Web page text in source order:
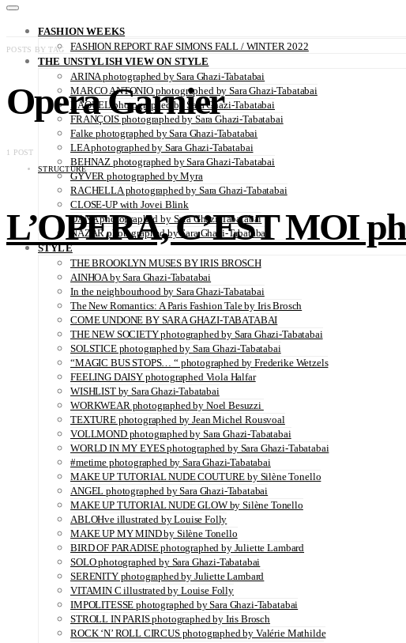
FASHION WEEKS
FASHION REPORT RAF SIMONS FALL / WINTER 2022
THE UNSTYLISH VIEW ON STYLE
ARINA photographed by Sara Ghazi-Tabatabai
MARCO ANTONIO photographed by Sara Ghazi-Tabatabai
NAOUEL photographed by Sara Ghazi-Tabatabai
FRANÇOIS photographed by Sara Ghazi-Tabatabai
Falke photographed by Sara Ghazi-Tabatabai
LEA photographed by Sara Ghazi-Tabatabai
BEHNAZ photographed by Sara Ghazi-Tabatabai
GYVER photographed by Myra
RACHELLA photographed by Sara Ghazi-Tabatabai
CLOSE-UP with Jovei Blink
DANA photographed by Sara Ghazi-Tabatabai
NAZAR photographed by Sara Ghazi-Tabatabai
STYLE
THE BROOKLYN MUSES BY IRIS BROSCH
AINHOA by Sara Ghazi-Tabatabai
In the neighbourhood by Sara Ghazi-Tabatabai
The New Romantics: A Paris Fashion Tale by Iris Brosch
COME UNDONE BY SARA GHAZI-TABATABAI
THE NEW SOCIETY photographed by Sara Ghazi-Tabatabai
SOLSTICE photographed by Sara Ghazi-Tabatabai
“MAGIC BUS STOPS… “ photographed by Frederike Wetzels
FEELING DAISY photographed Viola Halfar
WISHLIST by Sara Ghazi-Tabatabai
WORKWEAR photographed by Noel Besuzzi
TEXTURE photographed by Jean Michel Rousvoal
VOLLMOND photographed by Sara Ghazi-Tabatabai
WORLD IN MY EYES photographed by Sara Ghazi-Tabatabai
#metime photographed by Sara Ghazi-Tabatabai
MAKE UP TUTORIAL NUDE COUTURE by Silène Tonello
ANGEL photographed by Sara Ghazi-Tabatabai
MAKE UP TUTORIAL NUDE GLOW by Silène Tonello
ABLOHve illustrated by Louise Folly
MAKE UP MY MIND by Silène Tonello
BIRD OF PARADISE photographed by Juliette Lambard
SOLO photographed by Sara Ghazi-Tabatabai
SERENITY photographed by Juliette Lambard
VITAMIN C illustrated by Louise Folly
IMPOLITESSE photographed by Sara Ghazi-Tabatabai
STROLL IN PARIS photographed by Iris Brosch
ROCK ‘N’ ROLL CIRCUS photographed by Valérie Mathilde
POSTS BY TAG
Opera Garnier
1 POST
STRUCTURE
L’OPERA, C’EST MOI